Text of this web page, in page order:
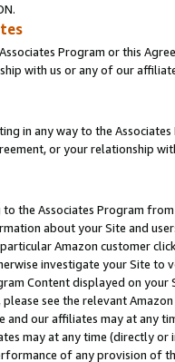
Program or this
with us or any of our
in any way to the
or your relationship
the Associates Program
about your Site and
Amazon customer
investigate your Site
Content displayed on
see the relevant
and our affiliates may at
may at any time (directly
of any provision of